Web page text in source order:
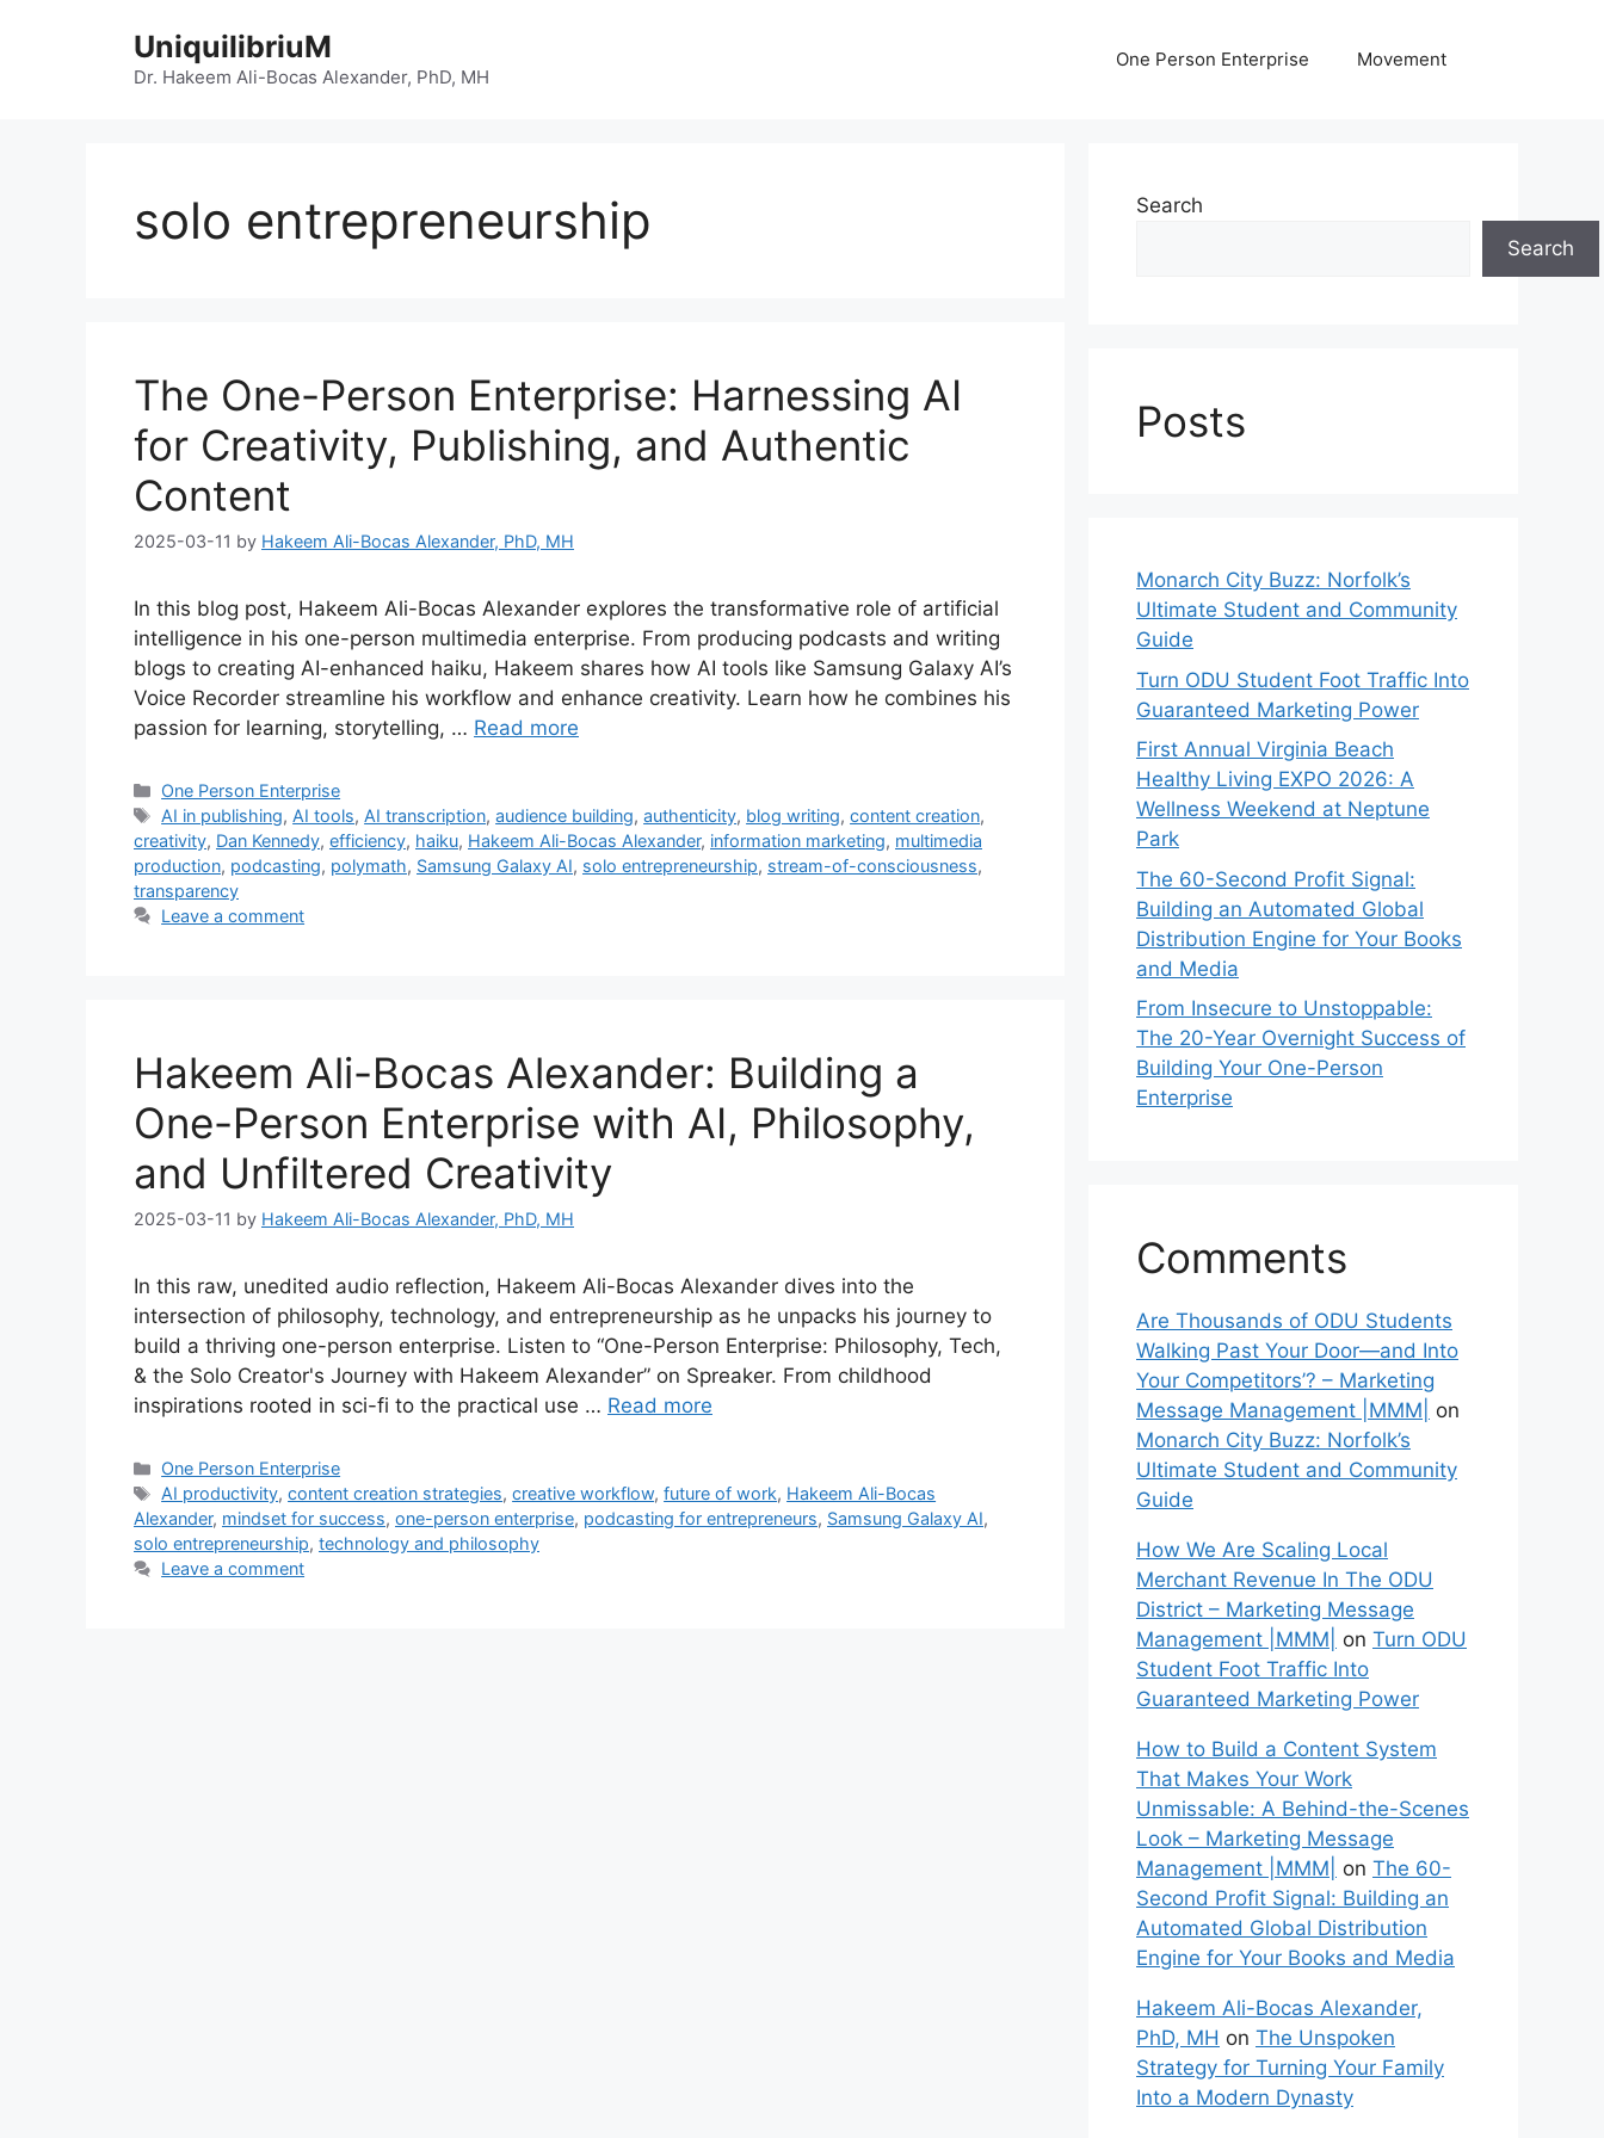
UniquilibriuM
Dr. Hakeem Ali-Bocas Alexander, PhD, MH
One Person Enterprise Movement
solo entrepreneurship
The One-Person Enterprise: Harnessing AI
for Creativity, Publishing, and Authentic
Content
2025-03-11 by Hakeem Ali-Bocas Alexander, PhD, MH
In this blog post, Hakeem Ali-Bocas Alexander explores the transformative role of artificial
intelligence in his one-person multimedia enterprise. From producing podcasts and writing
blogs to creating AI-enhanced haiku, Hakeem shares how AI tools like Samsung Galaxy AI’s
Voice Recorder streamline his workflow and enhance creativity. Learn how he combines his
passion for learning, storytelling, … Read more
Categories
One Person Enterprise
Tags
AI in publishing, AI tools, AI transcription,audience building,authenticity, blog writing,content creation,
creativity, Dan Kennedy, efficiency, haiku, Hakeem Ali-Bocas Alexander, information marketing, multimedia
production, podcasting, polymath, Samsung Galaxy AI, solo entrepreneurship, stream-of-consciousness,
transparency
Leave a comment
Hakeem Ali-Bocas Alexander: Building a
One-Person Enterprise with AI, Philosophy,
and Unfiltered Creativity
2025-03-11 by Hakeem Ali-Bocas Alexander, PhD, MH
In this raw, unedited audio reflection, Hakeem Ali-Bocas Alexander dives into the
intersection of philosophy, technology, and entrepreneurship as he unpacks his journey to
build a thriving one-person enterprise. Listen to “One-Person Enterprise: Philosophy, Tech,
& the Solo Creator's Journey with Hakeem Alexander” on Spreaker. From childhood
inspirations rooted in sci-fi to the practical use … Read more
Categories
One Person Enterprise
Tags
AI productivity,content creation strategies,creative workflow,future of work, Hakeem Ali-Bocas
Alexander, mindset for success, one-person enterprise, podcasting for entrepreneurs, Samsung Galaxy AI,
solo entrepreneurship, technology and philosophy
Leave a comment
Search
Search
Posts
Monarch City Buzz: Norfolk’s
Ultimate Student and Community
Guide
Turn ODU Student Foot Traffic Into
Guaranteed Marketing Power
First Annual Virginia Beach
Healthy Living EXPO 2026: A
Wellness Weekend at Neptune
Park
The 60-Second Profit Signal:
Building an Automated Global
Distribution Engine for Your Books
and Media
From Insecure to Unstoppable:
The 20-Year Overnight Success of
Building Your One-Person
Enterprise
Comments
Are Thousands of ODU Students
Walking Past Your Door—and Into
Your Competitors’? – Marketing
Message Management |MMM|
on
Monarch City Buzz: Norfolk’s
Ultimate Student and Community
Guide
How We Are Scaling Local
Merchant Revenue In The ODU
District – Marketing Message
Management |MMM|
on Turn ODU
Student Foot Traffic Into
Guaranteed Marketing Power
How to Build a Content System
That Makes Your Work
Unmissable: A Behind-the-Scenes
Look – Marketing Message
Management |MMM|
on The 60-
Second Profit Signal: Building an
Automated Global Distribution
Engine for Your Books and Media
Hakeem Ali-Bocas Alexander,
PhD, MH on The Unspoken
Strategy for Turning Your Family
Into a Modern Dynasty